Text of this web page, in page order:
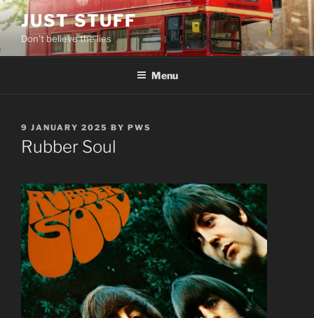
Skip
to
content
JUST STUFF
Don't believe the lies
Menu
POSTED
ON
9 JANUARY 2025 BY PWS
Rubber Soul